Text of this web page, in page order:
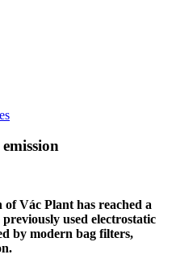
Vác Plant has reached a
used electrostatic
by modern bag filters,